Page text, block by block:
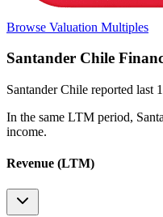
Browse Valuation Multiples
Santander Chile
Santander Chile reported last
In the same LTM period,
income.
Revenue (LTM)